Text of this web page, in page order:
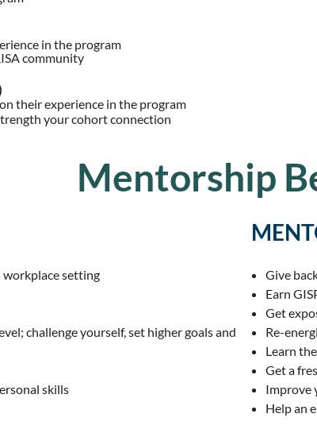
in the program
community
their experience in the program
your cohort connection
Mentorship
workplace setting
challenge yourself, set higher goals and
skills
Give
Earn
Get
Re-
Learn
Get a
Improve
Help an